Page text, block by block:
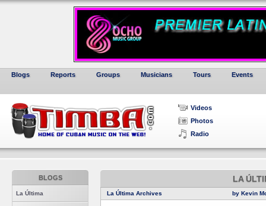
Blogs Reports Groups Musicians Tours Events
Videos
Photos
Radio
BLOGS
La Última
LA
La Última Archives by Kevin